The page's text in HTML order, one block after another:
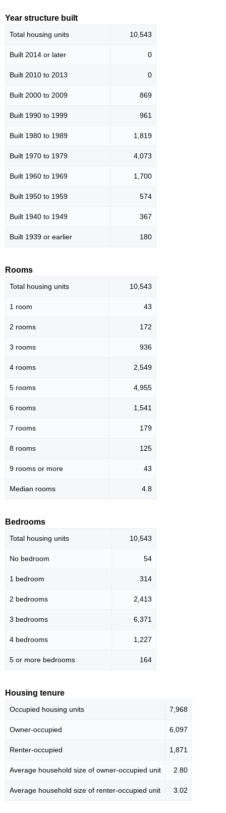
Year structure built
Total housing units 10,543
Built 2014 or later 0
Built 2010 to 2013 0
Built 2000 to 2009 869
Built 1990 to 1999 961
Built 1980 to 1989 1,819
Built 1970 to 1979 4,073
Built 1960 to 1969 1,700
Built 1950 to 1959 574
Built 1940 to 1949 367
Built 1939 or earlier 180
Rooms
Total housing units 10,543
1 room 43
2 rooms 172
3 rooms 936
4 rooms 2,549
5 rooms 4,955
6 rooms 1,541
7 rooms 179
8 rooms 125
9 rooms or more 43
Median rooms 4.8
Bedrooms
Total housing units 10,543
No bedroom 54
1 bedroom 314
2 bedrooms 2,413
3 bedrooms 6,371
4 bedrooms 1,227
5 or more bedrooms 164
Housing tenure
Occupied housing units 7,968
Owner-occupied 6,097
Renter-occupied 1,871
Average household size of owner-occupied unit 2.80
Average household size of renter-occupied unit 3.02